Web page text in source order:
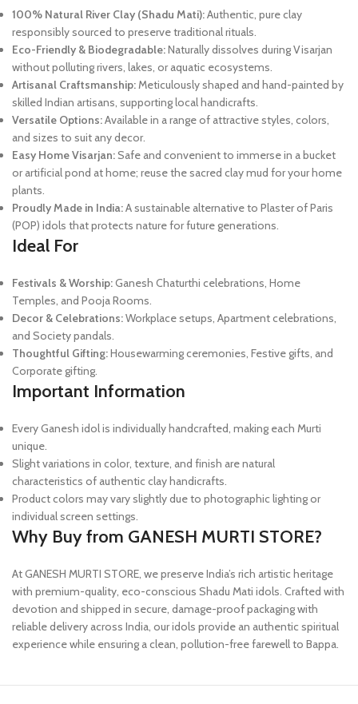
100% Natural River Clay (Shadu Mati):Authentic, pure clay
responsibly sourced to preserve traditional rituals.
Eco-Friendly & Biodegradable:Naturally dissolves during Visarjan
without polluting rivers, lakes, or aquatic ecosystems.
Artisanal Craftsmanship:Meticulously shaped and hand-painted by
skilled Indian artisans, supporting local handicrafts.
Versatile Options:Available in a range of attractive styles, colors,
and sizes to suit any decor.
Easy Home Visarjan:Safe and convenient to immerse in a bucket
or artificial pond at home; reuse the sacred clay mud for your home
plants.
Proudly Made in India:A sustainable alternative to Plaster of Paris
(POP) idols that protects nature for future generations.
Ideal For
Festivals & Worship:Ganesh Chaturthi celebrations, Home
Temples, and Pooja Rooms.
Decor & Celebrations:Workplace setups, Apartment celebrations,
and Society pandals.
Thoughtful Gifting:Housewarming ceremonies, Festive gifts, and
Corporate gifting.
Important Information
Every Ganesh idol is individually handcrafted, making each Murti
unique.
Slight variations in color, texture, and finish are natural
characteristics of authentic clay handicrafts.
Product colors may vary slightly due to photographic lighting or
individual screen settings.
Why Buy from GANESH MURTI STORE?
At GANESH MURTI STORE, we preserve India’s rich artistic heritage
with premium-quality, eco-conscious Shadu Mati idols. Crafted with
devotion and shipped in secure, damage-proof packaging with
reliable delivery across India, our idols provide an authentic spiritual
experience while ensuring a clean, pollution-free farewell to Bappa.